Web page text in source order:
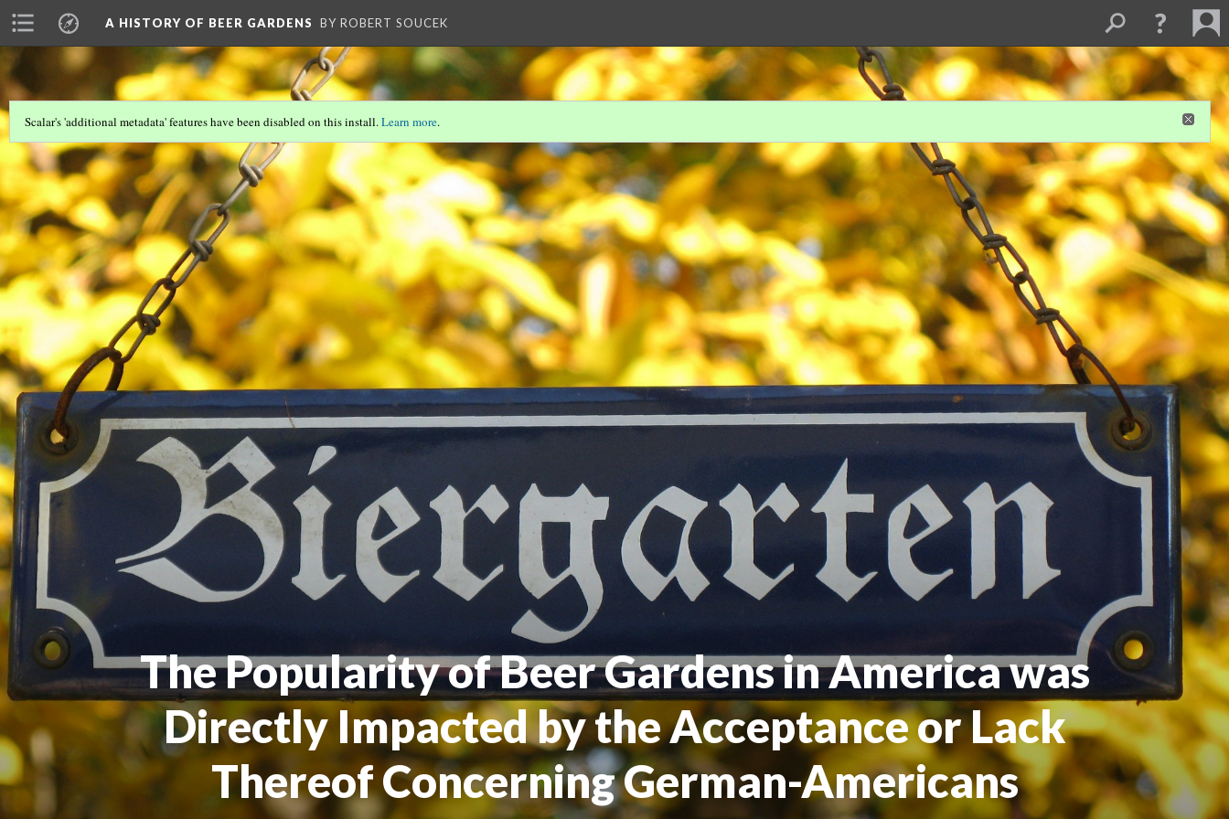
A HISTORY OF BEER GARDENS BY ROBERT SOUCEK
Scalar's 'additional metadata' features have been disabled on this install.Learn more.
The Popularity of Beer Gardens in America was
Directly Impacted by the Acceptance or Lack
Thereof Concerning German-Americans